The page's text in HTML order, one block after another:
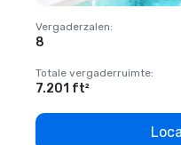
Vergaderzalen:
8
Totale vergaderruimte:
7.201 ft²